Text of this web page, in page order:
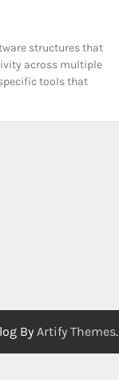
structures that
across multiple
tools that
By Artify Themes.